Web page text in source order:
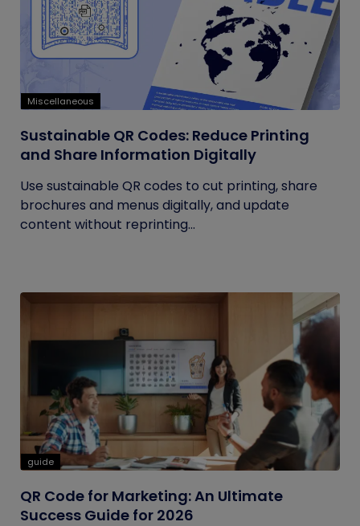
Miscellaneous
Sustainable QR Codes: Reduce Printing
and Share Information Digitally
Use sustainable QR codes to cut printing, share
brochures and menus digitally, and update
content without reprinting...
guide
QR Code for Marketing: An Ultimate
Success Guide for 2026